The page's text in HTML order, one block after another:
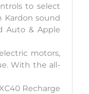
to select
Kardon sound
Auto & Apple
motors,
With the all-
Recharge